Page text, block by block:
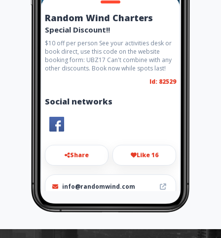
Random Wind Charters
Special Discount!!
$10 off per person See your activities desk or
book direct, use this code on the website
booking form: UBZ17 Can't combine with any
other discounts. Book now while spots last!
Id: 82529
Social networks
Share Like 16
info@randomwind.com